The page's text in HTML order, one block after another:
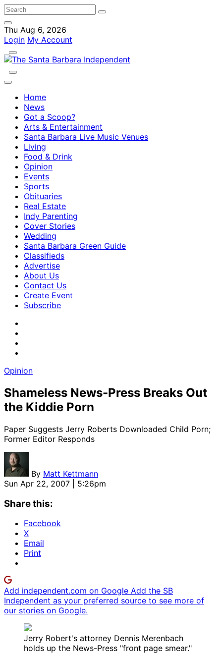
Thu Aug 6, 2026
Login My Account
Home
News
Got a Scoop?
Arts & Entertainment
Santa Barbara Live Music Venues
Living
Food & Drink
Opinion
Events
Sports
Obituaries
Real Estate
Indy Parenting
Cover Stories
Wedding
Santa Barbara Green Guide
Classifieds
Advertise
About Us
Contact Us
Create Event
Subscribe
Opinion
Shameless News-Press Breaks Out
the Kiddie Porn
Paper Suggests Jerry Roberts Downloaded Child Porn;
Former Editor Responds
By Matt Kettmann
Sun Apr 22, 2007 | 5:26pm
Share this:
Facebook
X
Email
Print
Add independent.com on Google Add the SB
Independent as your preferred source to see more of
our stories on Google.
Jerry Robert's attorney Dennis Merenbach
holds up the News-Press "front page smear."